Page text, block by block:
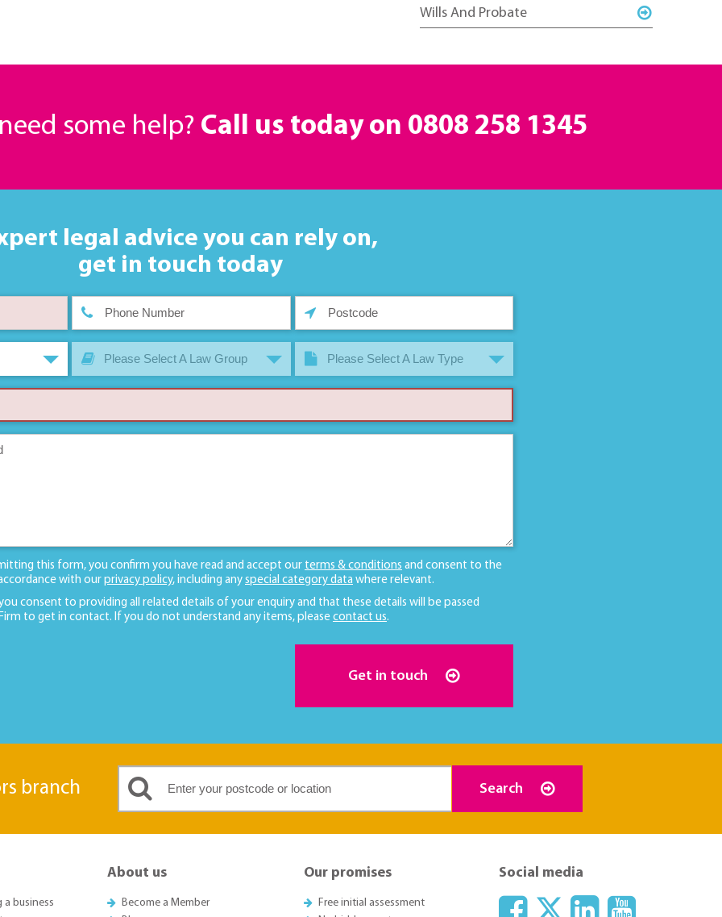
Wills And Probate
some help? Call us today on 0808 258 1345
legal advice you can rely on,
get in touch today
Please Select A Law Group Please Select A Law Type
this form, you confirm you have read and accept our terms & conditions and consent to the
with our privacy policy, including any special category data where relevant.
you consent to providing all related details of your enquiry and that these details will be passed
to get in contact. If you do not understand any items, please contact us.
Get in touch
branch Search
a business
About us
Become a Member
Our promises
Free initial assessment
Social media